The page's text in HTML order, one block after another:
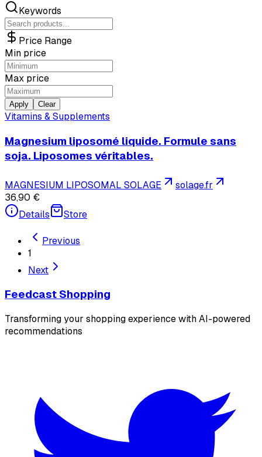
Keywords
Price Range
Min price
Max price
Apply Clear
Vitamins & Supplements
Magnesium liposomé liquide. Formule sans
soja. Liposomes véritables.
MAGNESIUM LIPOSOMAL SOLAGE
solage.fr
36,90 €
Details
Store
Previous
1
Next
Feedcast Shopping
Transforming your shopping experience with AI-powered
recommendations